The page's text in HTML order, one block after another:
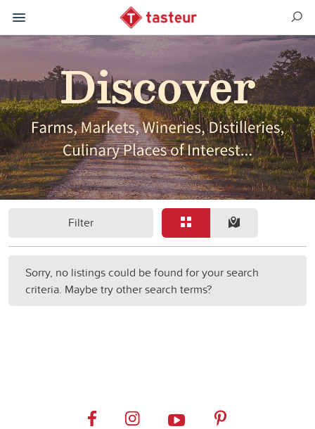
Filter
Sorry, no listings could be found for your search
criteria. Maybe try other search terms?